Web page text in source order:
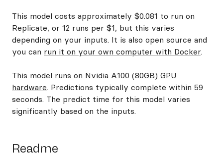
This model costs approximately $0.081 to run on
Replicate, or 12 runs per $1, but this varies
depending on your inputs. It is also open source and
you can run it on your own computer with Docker.
This model runs on Nvidia A100 (80GB) GPU
hardware. Predictions typically complete within 59
seconds. The predict time for this model varies
significantly based on the inputs.
Readme